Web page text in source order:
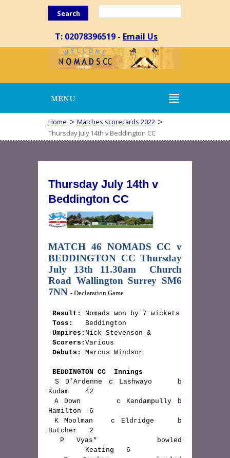
Search
T: 02078396519 - Email Us
MENU
Home > Matches scorecards 2022 >
Thursday July 14th v Beddington CC
Thursday July 14th v
Beddington CC
MATCH 46 NOMADS CC v
BEDDINGTON CC Thursday
July 13th 11.30am
Church
Road Wallington Surrey SM6
7NN - Declaration Game
Result:
Nomads won by 7 wickets
Toss:
Beddington
Umpires: Nick Stevenson &
Scorers: Various
Debuts:
Marcus Windsor
BEDDINGTON CC  Innings
Kudam    42
Hamilton  6
Butcher   2
Keating   6